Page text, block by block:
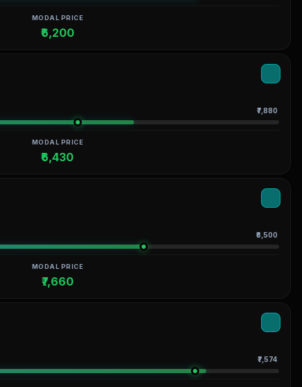
MODAL PRICE
₹6,200
₹7,880
MODAL PRICE
₹6,430
₹8,500
MODAL PRICE
₹7,660
₹7,574